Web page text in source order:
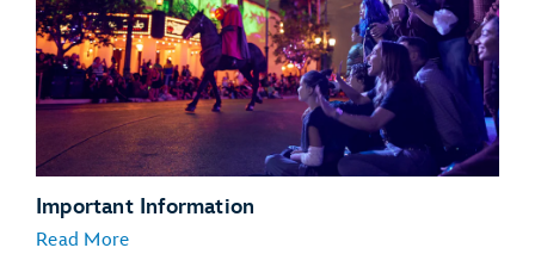
Important Information
Read More